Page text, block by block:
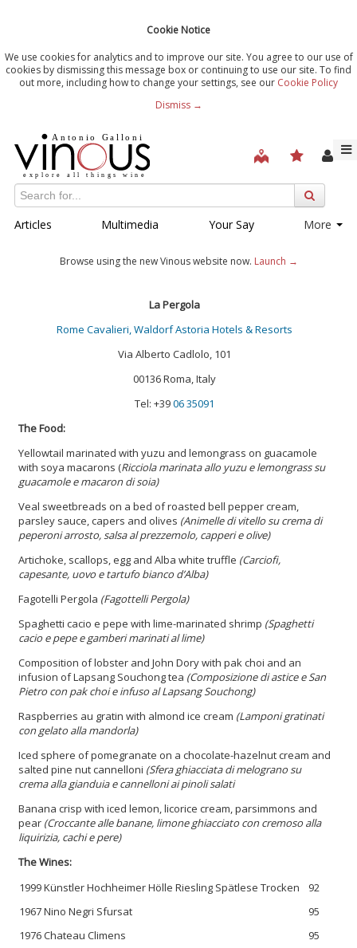
Cookie Notice
We use cookies for analytics and to improve our site. You agree to our use of
cookies by dismissing this message box or continuing to use our site. To find
out more, including how to change your settings, see our Cookie Policy
Dismiss →
Articles Multimedia Your Say More
Browse using the new Vinous website now. Launch →
La Pergola
Rome Cavalieri, Waldorf Astoria Hotels & Resorts
Via Alberto Cadlolo, 101
00136 Roma, Italy
Tel: +3906 35091
The Food:
Yellowtail marinated with yuzu and lemongrass on guacamole
with soya macarons (Ricciola marinata allo yuzu e lemongrass su
guacamole e macaron di soia)
Veal sweetbreads on a bed of roasted bell pepper cream,
parsley sauce, capers and olives (Animelle di vitello su crema di
peperoni arrosto, salsa al prezzemolo, capperi e olive)
Artichoke, scallops, egg and Alba white truffle (Carciofi,
capesante, uovo e tartufo bianco d’Alba)
Fagotelli Pergola (Fagottelli Pergola)
Spaghetti cacio e pepe with lime-marinated shrimp (Spaghetti
cacio e pepe e gamberi marinati al lime)
Composition of lobster and John Dory with pak choi and an
infusion of Lapsang Souchong tea (Composizione di astice e San
Pietro con pak choi e infuso al Lapsang Souchong)
Raspberries au gratin with almond ice cream (Lamponi gratinati
con gelato alla mandorla)
Iced sphere of pomegranate on a chocolate-hazelnut cream and
salted pine nut cannelloni (Sfera ghiacciata di melograno su
crema alla gianduia e cannelloni ai pinoli salati
Banana crisp with iced lemon, licorice cream, parsimmons and
pear (Croccante alle banane, limone ghiacciato con cremoso alla
liquirizia, cachi e pere)
The Wines:
1999 Künstler Hochheimer Hölle Riesling Spätlese Trocken
92
1967 Nino Negri Sfursat
95
1976 Chateau Climens
95